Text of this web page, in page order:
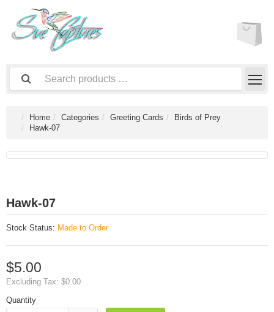
Home Categories Greeting Cards
Birds of Prey
Hawk-07
Hawk-07
Stock Status: Made to Order
$5.00
Excluding Tax: $0.00
Quantity